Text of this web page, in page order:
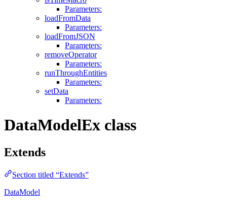
Parameters:
loadFromData
Parameters:
loadFromJSON
Parameters:
removeOperator
Parameters:
runThroughEntities
Parameters:
setData
Parameters:
DataModelEx class
Extends
Section titled “Extends”
DataModel